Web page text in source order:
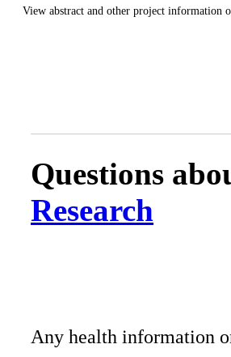
View abstract and other project information
Questions
Research
Any health information